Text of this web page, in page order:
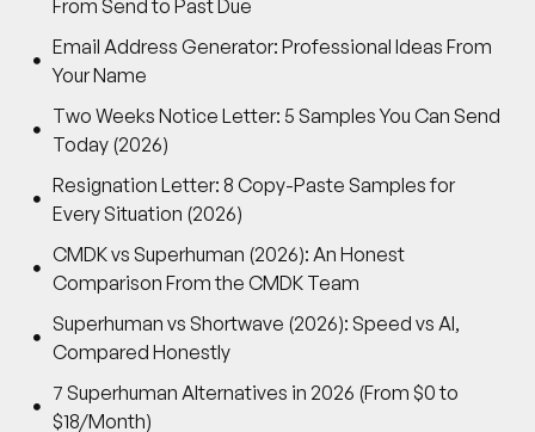
From Send to Past Due
Email Address Generator: Professional Ideas From
Your Name
Two Weeks Notice Letter: 5 Samples You Can Send
Today (2026)
Resignation Letter: 8 Copy-Paste Samples for
Every Situation (2026)
CMDK vs Superhuman (2026): An Honest
Comparison From the CMDK Team
Superhuman vs Shortwave (2026): Speed vs AI,
Compared Honestly
7 Superhuman Alternatives in 2026 (From $0 to
$18/Month)